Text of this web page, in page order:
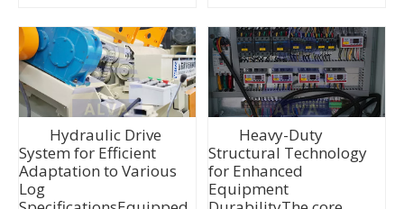
Hydraulic Drive
System for Efficient
Adaptation to Various
Log
Heavy-Duty
Structural Technology
for Enhanced
Equipment